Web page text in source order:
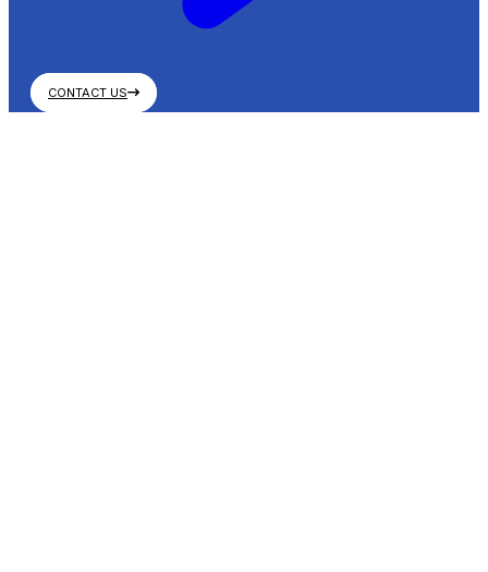
CONTACT US